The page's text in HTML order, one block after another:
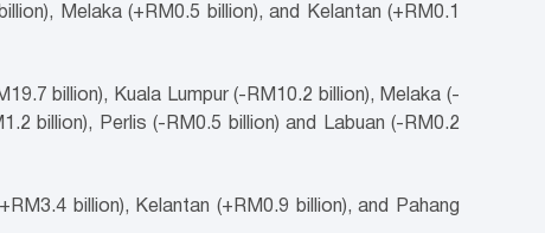
Melaka (+RM0.5 billion), and Kelantan (+RM0.1
billion), Kuala Lumpur (-RM10.2 billion), Melaka (-
billion), Perlis (-RM0.5 billion) and Labuan (-RM0.2
billion), Kelantan (+RM0.9 billion), and Pahang